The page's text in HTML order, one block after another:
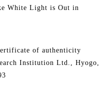
White Light is Out in
of authenticity
Institution Ltd., Hyogo,